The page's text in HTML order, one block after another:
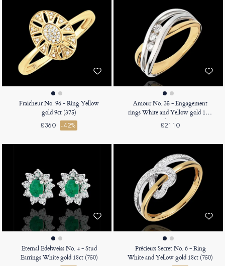
Fraicheur No. 96 - Ring Yellow
gold 9ct (375)
£360 -42%
Amour No. 35 - Engagement
rings White and Yellow gold 18ct
(750)
£2110
Eternal Edelweiss No. 4 - Stud
Earrings White gold 18ct (750)
Précieux Secret No. 6 - Ring
White and Yellow gold 18ct (750)